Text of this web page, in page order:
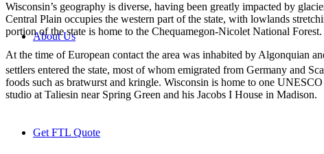
About Us
Get FTL Quote
Wisconsin’s geography is diverse, having been greatly impacted by
Central Plain occupies the western part of the state, with lowlands
portion of the state is home to the Chequamegon-Nicolet National Forest.
At the time of European contact the area was inhabited by Algonquian
settlers entered the state, most of whom emigrated from Germany and
foods such as bratwurst and kringle. Wisconsin is home to one
studio at Taliesin near Spring Green and his Jacobs I House in Madison.